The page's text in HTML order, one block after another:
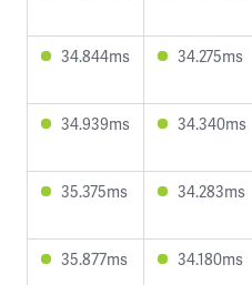
34.844ms 34.275ms
34.939ms 34.340ms
35.375ms 34.283ms
35.877ms 34.180ms